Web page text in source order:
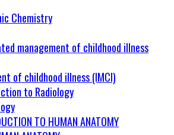
of childhood illness (IMCI)